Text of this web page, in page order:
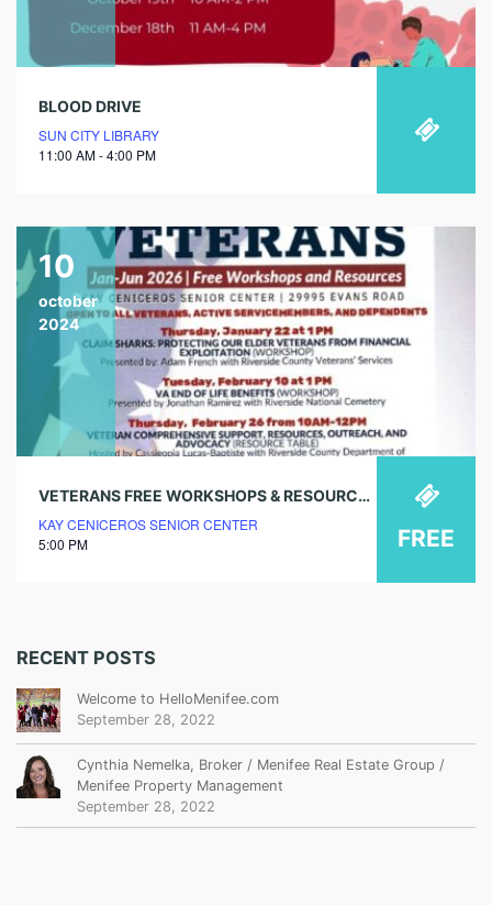
BLOOD DRIVE
SUN CITY LIBRARY
11:00 AM - 4:00 PM
10
october
2024
VETERANS FREE WORKSHOPS & RESOURCES – VA ASSISTANCE (WORKSHOP)
KAY CENICEROS SENIOR CENTER
5:00 PM
FREE
RECENT POSTS
Welcome to HelloMenifee.com
September 28, 2022
Cynthia Nemelka, Broker / Menifee Real Estate Group /
Menifee Property Management
September 28, 2022